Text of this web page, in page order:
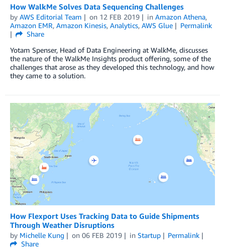
How WalkMe Solves Data Sequencing Challenges
by AWS Editorial Team on 12 FEB 2019 in Amazon Athena,
Amazon EMR, Amazon Kinesis, Analytics, AWS Glue
Permalink
Share
Yotam Spenser, Head of Data Engineering at WalkMe, discusses
the nature of the WalkMe Insights product offering, some of the
challenges that arose as they developed this technology, and how
they came to a solution.
How Flexport Uses Tracking Data to Guide Shipments
Through Weather Disruptions
by Michelle Kung on 06 FEB 2019 in Startup
Permalink
Share